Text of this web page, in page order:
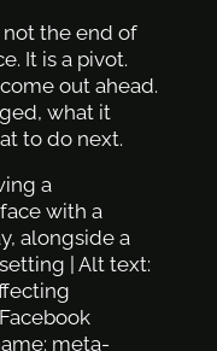
not the end of
It is a pivot.
out ahead.
what it
to do next.
a
with a
alongside a
| Alt text:
meta-